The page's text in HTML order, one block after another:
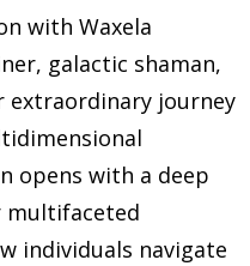
with Waxela
galactic shaman,
extraordinary journey
opens with a deep
multifaceted
individuals navigate